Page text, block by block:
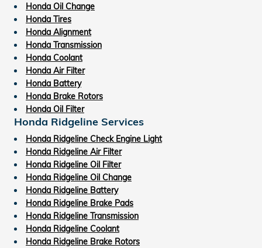
Honda Oil Change
Honda Tires
Honda Alignment
Honda Transmission
Honda Coolant
Honda Air Filter
Honda Battery
Honda Brake Rotors
Honda Oil Filter
Honda Ridgeline Services
Honda Ridgeline Check Engine Light
Honda Ridgeline Air Filter
Honda Ridgeline Oil Filter
Honda Ridgeline Oil Change
Honda Ridgeline Battery
Honda Ridgeline Brake Pads
Honda Ridgeline Transmission
Honda Ridgeline Coolant
Honda Ridgeline Brake Rotors